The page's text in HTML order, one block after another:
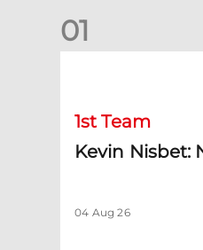
01
1st Team
Kevin Nisbet:
04 Aug 26